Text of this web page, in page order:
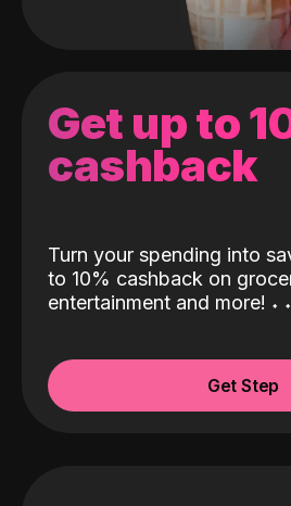
Get up to
cashback
Turn your spending into
to 10% cashback on
entertainment and more! ˖ ˖
Get Step